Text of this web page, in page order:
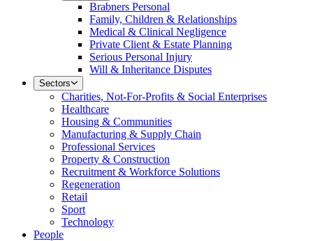
Brabners Personal
Family, Children & Relationships
Medical & Clinical Negligence
Private Client & Estate Planning
Serious Personal Injury
Will & Inheritance Disputes
Sectors
Charities, Not-For-Profits & Social Enterprises
Healthcare
Housing & Communities
Manufacturing & Supply Chain
Professional Services
Property & Construction
Recruitment & Workforce Solutions
Regeneration
Retail
Sport
Technology
People